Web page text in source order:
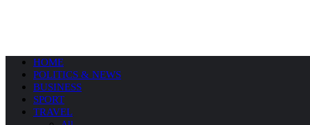
HOME
POLITICS & NEWS
BUSINESS
SPORT
TRAVEL